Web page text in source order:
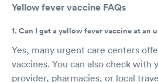
Yellow fever vaccine FAQs
1. Can I get a yellow fever vaccine at an
Yes, many urgent care centers
vaccines. You can also check with
provider, pharmacies, or local